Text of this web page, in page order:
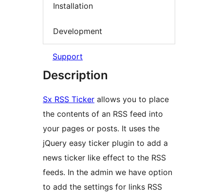
Installation
Development
Support
Description
Sx RSS Ticker allows you to place
the contents of an RSS feed into
your pages or posts. It uses the
jQuery easy ticker plugin to add a
news ticker like effect to the RSS
feeds. In the admin we have option
to add the settings for links RSS